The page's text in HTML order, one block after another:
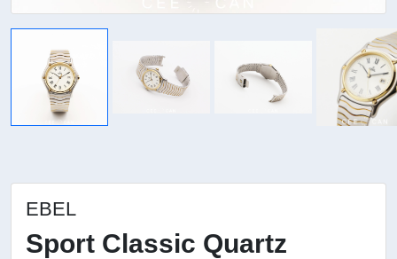
EBEL
Sport Classic Quartz